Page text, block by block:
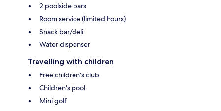
2 poolside bars
Room service (limited hours)
Snack bar/deli
Water dispenser
Travelling with children
Free children's club
Children's pool
Mini golf